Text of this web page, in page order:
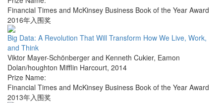
Financial Times and McKinsey Business Book of the Year Award
2016年入围奖
Big Data: A Revolution That Will Transform How We Live, Work,
and Think
Viktor Mayer-Schönberger and Kenneth Cukier, Eamon
Dolan/houghton Mifflin Harcourt, 2014
Prize Name:
Financial Times and McKinsey Business Book of the Year Award
2013年入围奖